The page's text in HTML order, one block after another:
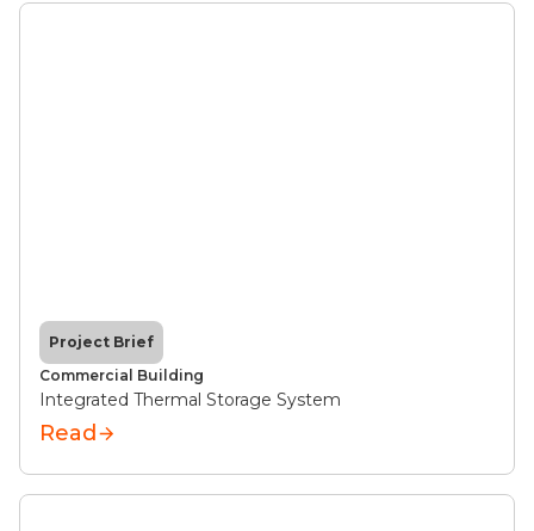
Project Brief
Commercial Building
Integrated Thermal Storage System
Read